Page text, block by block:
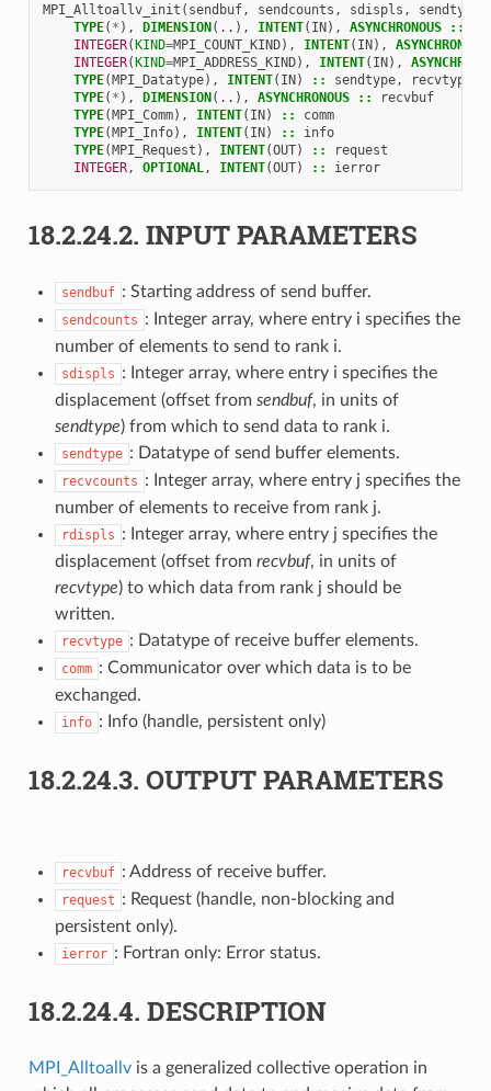
MPI_Alltoallv_init ( sendbuf, sendcounts , sdispls , sendtype
TYPE( * ), DIMENSION(..), INTENT( IN), ASYNCHRONOUS ::
INTEGER(KIND=MPI_COUNT_KIND), INTENT( IN),
ASYNCHRONOUS
INTEGER(KIND=MPI_ADDRESS_KIND), INTENT( IN),
TYPE(MPI_Datatype), INTENT( IN) :: sendtype,
recvtype
TYPE( * ), DIMENSION(..), ASYNCHRONOUS ::
recvbuf
TYPE(MPI_Comm), INTENT( IN) ::
comm
TYPE(MPI_Info), INTENT( IN) ::
info
TYPE(MPI_Request ), INTENT(OUT) ::
request
INTEGER, OPTIONAL, INTENT(OUT) :: ierror
18.2.24.2. INPUT PARAMETERS
sendbuf : Starting address of send buffer.
sendcounts : Integer array, where entry i specifies the
number of elements to send to rank i.
sdispls : Integer array, where entry i specifies the
displacement (offset from sendbuf, in units of
sendtype) from which to send data to rank i.
sendtype : Datatype of send buffer elements.
recvcounts : Integer array, where entry j specifies the
number of elements to receive from rank j.
rdispls : Integer array, where entry j specifies the
displacement (offset from recvbuf, in units of
recvtype) to which data from rank j should be
written.
recvtype : Datatype of receive buffer elements.
comm : Communicator over which data is to be
exchanged.
info : Info (handle, persistent only)
18.2.24.3. OUTPUT PARAMETERS
recvbuf : Address of receive buffer.
request : Request (handle, non-blocking and
persistent only).
ierror : Fortran only: Error status.
18.2.24.4. DESCRIPTION
MPI_Alltoallvis a generalized collective operation in